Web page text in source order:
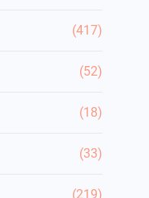
(417)
(52)
(18)
(33)
(219)